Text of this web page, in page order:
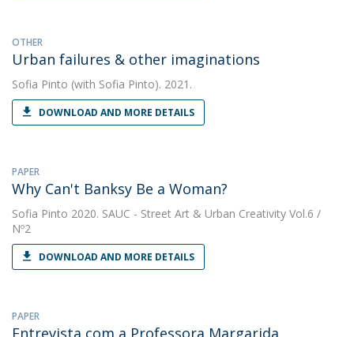
OTHER
Urban failures & other imaginations
Sofia Pinto (with Sofia Pinto). 2021.
DOWNLOAD AND MORE DETAILS
PAPER
Why Can't Banksy Be a Woman?
Sofia Pinto 2020. SAUC - Street Art & Urban Creativity Vol.6 /
Nº2
DOWNLOAD AND MORE DETAILS
PAPER
Entrevista com a Professora Margarida